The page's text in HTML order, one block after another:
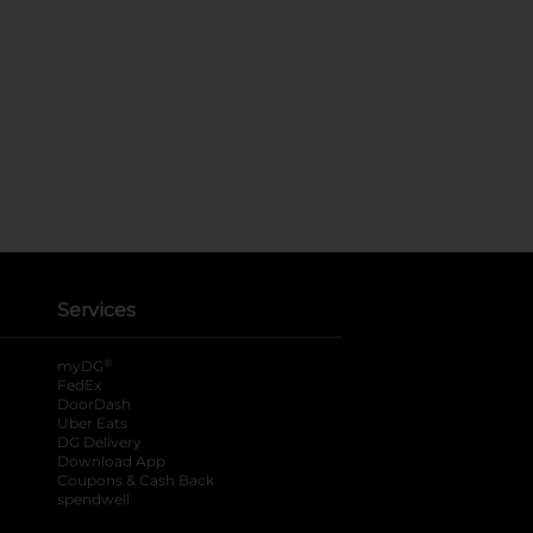
Services
myDG ®
FedEx
DoorDash
Uber Eats
DG Delivery
Download App
Coupons & Cash Back
spendwell